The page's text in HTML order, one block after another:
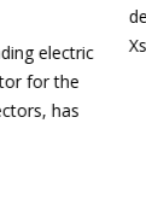
its very first
read more